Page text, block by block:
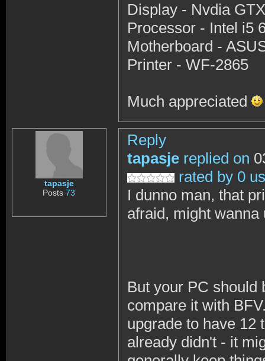
Display - Nvdia
Processor - Intel i5
Motherboard -
Printer - WF-2865
Much appreciated
tapasje
Posts73
Reply
tapasje replied on
rated by 0
I dunno man, that
afraid, might wanna
But your PC should
compare it with
upgrade to have 12
already didn't - it